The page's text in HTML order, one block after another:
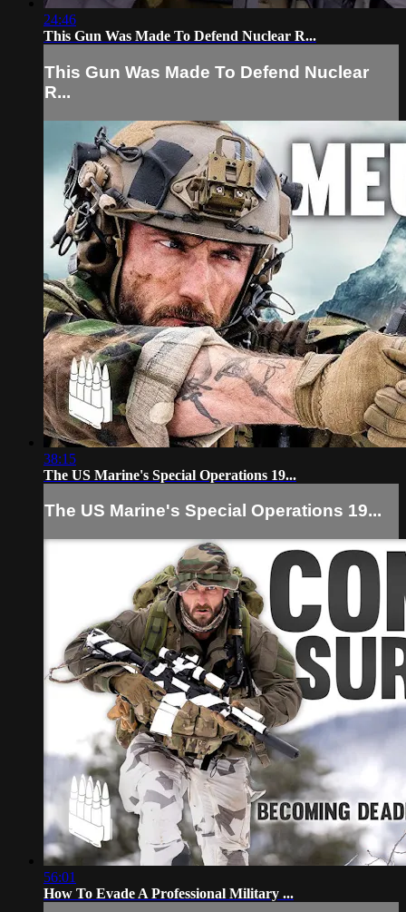
24:46
This Gun Was Made To Defend Nuclear R...
This Gun Was Made To Defend Nuclear
R...
38:15
The US Marine's Special Operations 19...
The US Marine's Special Operations 19...
56:01
How To Evade A Professional Military ...